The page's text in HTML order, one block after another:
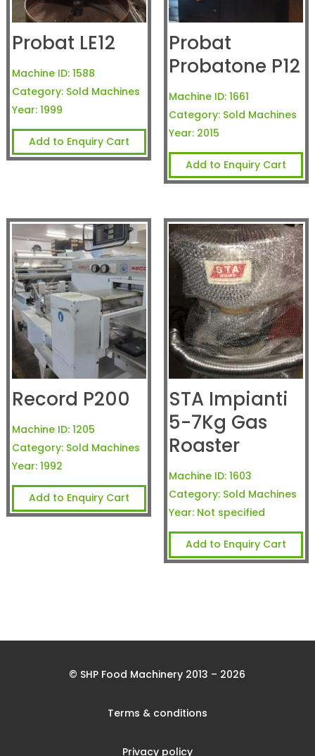
Probat LE12
Machine ID: 1588
Category: Sold Machines
Year: 1999
Add to Enquiry Cart
Probat
Probatone P12
Machine ID: 1661
Category: Sold Machines
Year: 2015
Add to Enquiry Cart
Record P200
Machine ID: 1205
Category: Sold Machines
Year: 1992
Add to Enquiry Cart
STA Impianti
5-7Kg Gas
Roaster
Machine ID: 1603
Category: Sold Machines
Year: Not specified
Add to Enquiry Cart
© SHP Food Machinery 2013 – 2026
Terms & conditions
Privacy policy